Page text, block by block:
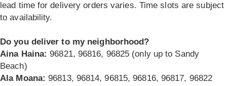
lead time for delivery orders varies. Time slots are subject
to availability.
Do you deliver to my neighborhood?
Aina Haina: 96821, 96816, 96825 (only up to Sandy
Beach)
Ala Moana: 96813, 96814, 96815, 96816, 96817, 96822